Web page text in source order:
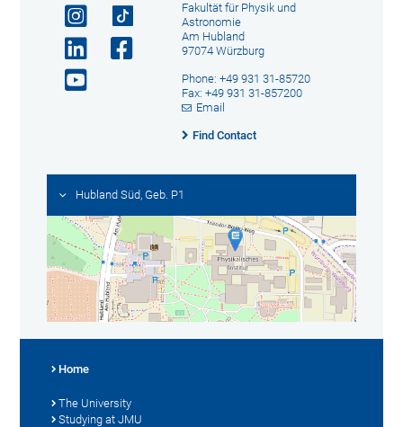
Fakultät für Physik und
Astronomie
Am Hubland
97074 Würzburg
Phone: +49 931 31-85720
Fax: +49 931 31-857200
Email
Find Contact
Hubland Süd, Geb. P1
Home
The University
Studying at JMU